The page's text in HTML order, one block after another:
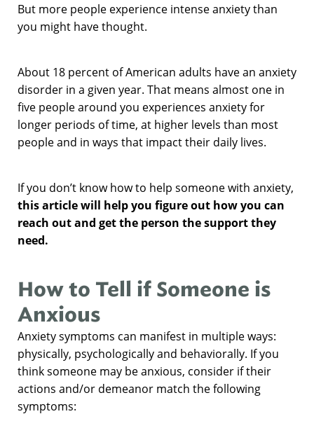
But more people experience intense anxiety than
you might have thought.
About 18 percent of American adults have an anxiety
disorder in a given year. That means almost one in
five people around you experiences anxiety for
longer periods of time, at higher levels than most
people and in ways that impact their daily lives.
If you don’t know how to help someone with anxiety,
this article will help you figure out how you can
reach out and get the person the support they
need.
How to Tell if Someone is
Anxious
Anxiety symptoms can manifest in multiple ways:
physically, psychologically and behaviorally. If you
think someone may be anxious, consider if their
actions and/or demeanor match the following
symptoms: